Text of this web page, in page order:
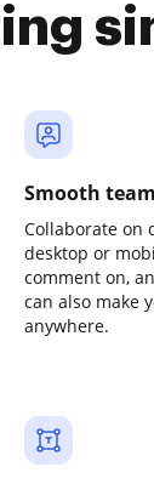
Smooth
Collaborate on
desktop or
comment on,
can also make
anywhere.